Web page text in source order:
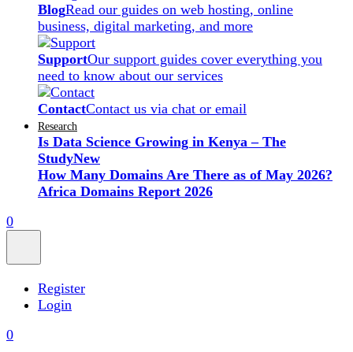
BlogRead our guides on web hosting, online
business, digital marketing, and more
SupportOur support guides cover everything you
need to know about our services
ContactContact us via chat or email
Research
Is Data Science Growing in Kenya – The
StudyNew
How Many Domains Are There as of May 2026?
Africa Domains Report 2026
0
Register
Login
0